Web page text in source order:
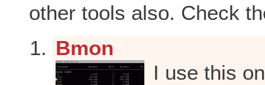
other tools also. Check
Bmon
I use this